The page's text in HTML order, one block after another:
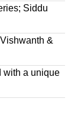
Siddu
&
with a unique